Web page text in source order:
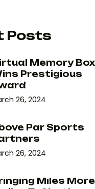
Posts
Memory Box
Prestigious
26, 2024
Par Sports
26, 2024
Miles More